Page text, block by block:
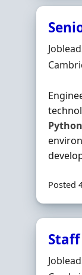
Hiring
Python
Posted
Hiring